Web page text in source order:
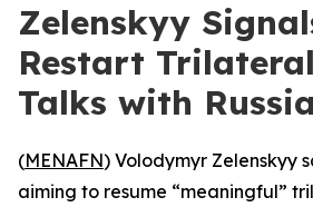
Zelenskyy
Restart
Talks with Russia
(MENAFN) Volodymyr Zelenskyy
aiming to resume “meaningful”